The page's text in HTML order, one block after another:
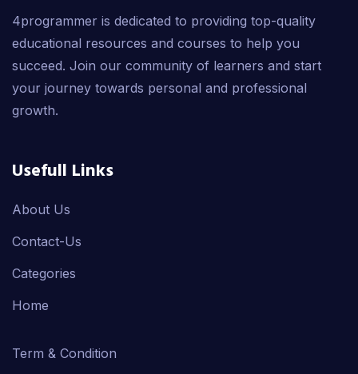
4programmer is dedicated to providing top-quality
educational resources and courses to help you
succeed. Join our community of learners and start
your journey towards personal and professional
growth.
Usefull Links
About Us
Contact-Us
Categories
Home
Term & Condition